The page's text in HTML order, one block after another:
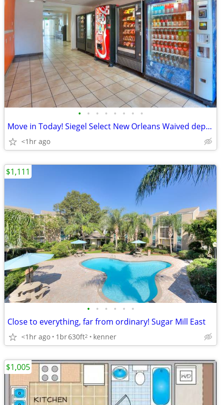
• • • • • • • •
Move in Today! Siegel Select New Orleans Waived deposits no credit chk
<1hr ago
• • • • • •
Close to everything, far from ordinary! Sugar Mill East
<1hr ago 1br630ft2 kenner
$1,111
$1,005